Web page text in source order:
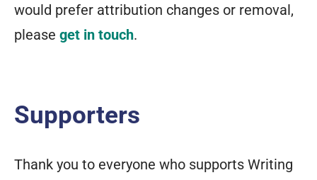
would prefer attribution changes or removal,
please get in touch.
Supporters
Thank you to everyone who supports Writing